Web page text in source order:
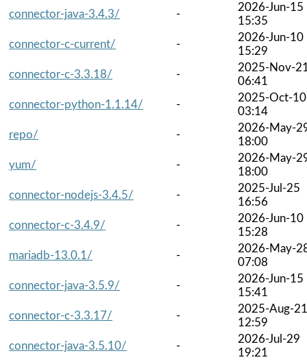
connector-java-3.4.3/
-
2026-Jun-15
15:35
connector-c-current/
-
2026-Jun-10
15:29
connector-c-3.3.18/
-
2025-Nov-
06:41
connector-python-1.1.14/
-
2025-Oct-10
03:14
repo/
-
2026-May-
18:00
yum/
-
2026-May-
18:00
connector-nodejs-3.4.5/
-
2025-Jul-25
16:56
connector-c-3.4.9/
-
2026-Jun-10
15:28
mariadb-13.0.1/
-
2026-May-
07:08
connector-java-3.5.9/
-
2026-Jun-15
15:41
connector-c-3.3.17/
-
2025-Aug-21
12:59
connector-java-3.5.10/
-
2026-Jul-29
19:21